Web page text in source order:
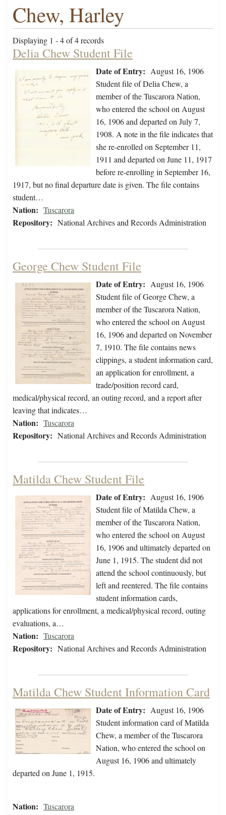
Chew, Harley
Displaying 1 - 4 of 4 records
Delia Chew Student File
Date of Entry: August 16, 1906
Student file of Delia Chew, a
member of the Tuscarora Nation,
who entered the school on August
16, 1906 and departed on July 7,
1908. A note in the file indicates that
she re-enrolled on September 11,
1911 and departed on June 11, 1917
before re-enrolling in September 16,
1917, but no final departure date is given. The file contains
student…
Nation: Tuscarora
Repository: National Archives and Records Administration
George Chew Student File
Date of Entry: August 16, 1906
Student file of George Chew, a
member of the Tuscarora Nation,
who entered the school on August
16, 1906 and departed on November
7, 1910. The file contains news
clippings, a student information card,
an application for enrollment, a
trade/position record card,
medical/physical record, an outing record, and a report after
leaving that indicates…
Nation: Tuscarora
Repository: National Archives and Records Administration
Matilda Chew Student File
Date of Entry: August 16, 1906
Student file of Matilda Chew, a
member of the Tuscarora Nation,
who entered the school on August
16, 1906 and ultimately departed on
June 1, 1915. The student did not
attend the school continuously, but
left and reentered. The file contains
student information cards,
applications for enrollment, a medical/physical record, outing
evaluations, a…
Nation: Tuscarora
Repository: National Archives and Records Administration
Matilda Chew Student Information Card
Date of Entry: August 16, 1906
Student information card of Matilda
Chew, a member of the Tuscarora
Nation, who entered the school on
August 16, 1906 and ultimately
departed on June 1, 1915.
Nation: Tuscarora